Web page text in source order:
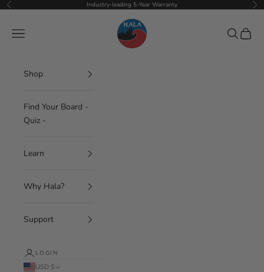
Skip to content
Previous Industry-leading 5-Year Warranty
Hala Gear
Navigation menu Search
Cart
Shop
Find Your Board -
Quiz -
Learn
Why Hala?
Support
LOGIN
USD $